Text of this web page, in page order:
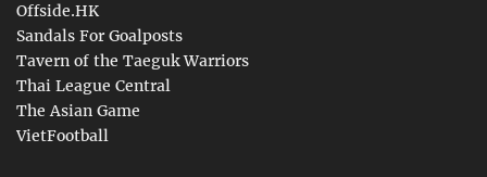
Offside.HK
Sandals For Goalposts
Tavern of the Taeguk Warriors
Thai League Central
The Asian Game
VietFootball